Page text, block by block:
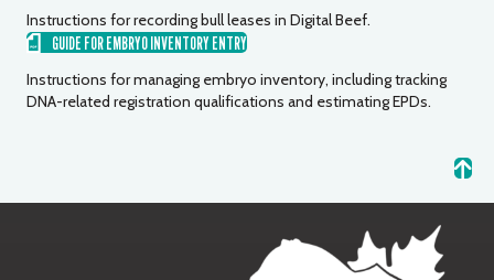
Instructions for recording bull leases in Digital Beef.
GUIDE FOR EMBRYO INVENTORY ENTRY
Instructions for managing embryo inventory, including tracking
DNA-related registration qualifications and estimating EPDs.